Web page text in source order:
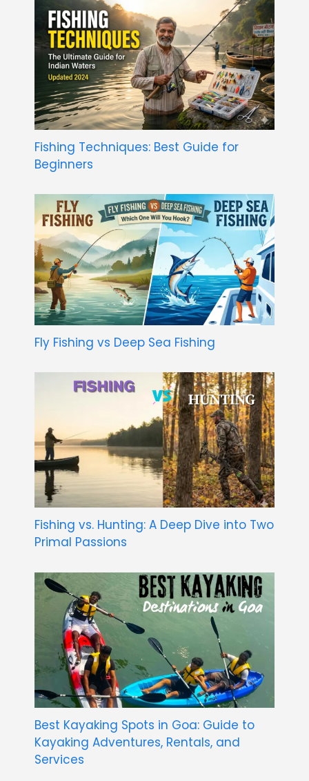
Fishing Techniques: Best Guide for
Beginners
Fly Fishing vs Deep Sea Fishing
Fishing vs. Hunting: A Deep Dive into Two
Primal Passions
Best Kayaking Spots in Goa: Guide to
Kayaking Adventures, Rentals, and
Services